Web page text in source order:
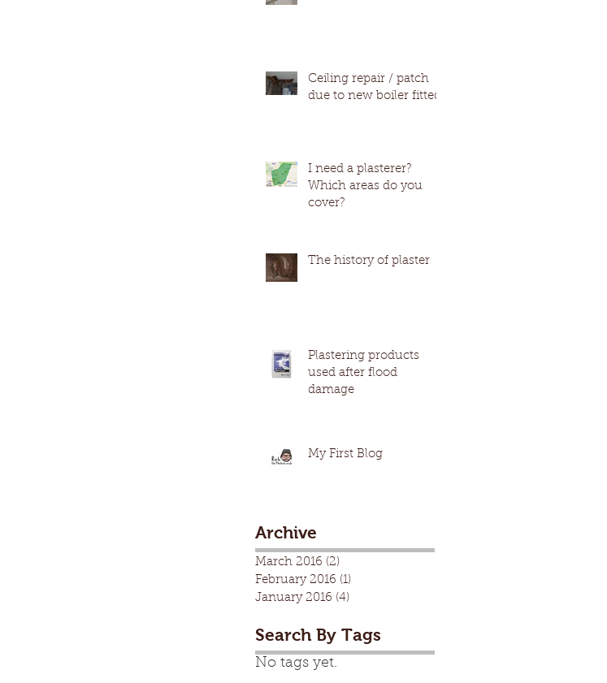
Ceiling repair / patch
due to new boiler fitted
I need a plasterer?
Which areas do you
cover?
The history of plaster
Plastering products
used after flood
damage
My First Blog
Archive
March 2016 (2)
February 2016 (1)
January 2016 (4)
Search By Tags
No tags yet.